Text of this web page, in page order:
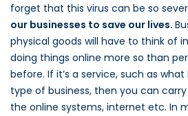
forget that this virus can be so
our businesses to save our lives.
physical goods will have to think of
doing things online more so than
before. If it’s a service, such as what
type of business, then you can
the online systems, internet etc. In